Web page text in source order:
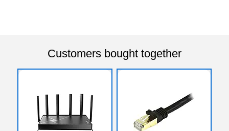
Customers bought together